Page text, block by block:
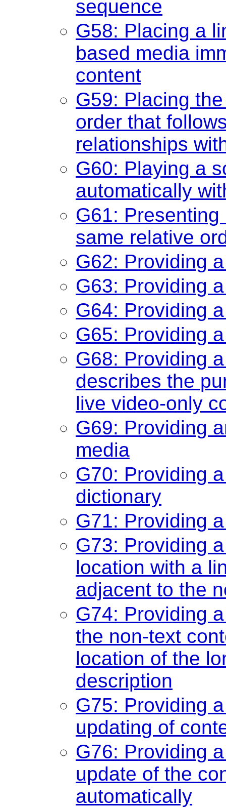
sequence
G58: Placing a
based media
content
G59: Placing
order that
relationships
G60: Playing a
automatically
G61:
same relative
G62: Providing
G63: Providing
G64: Providing
G65: Providing
G68: Providing
describes the
live video-only
G69: Providing
media
G70: Providing
dictionary
G71: Providing
G73: Providing
location with a
adjacent to the
G74: Providing
the non-text
location of the
description
G75: Providing
updating of
G76: Providing
update of the
automatically